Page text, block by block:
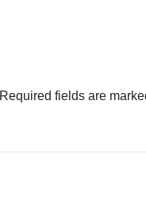
Required fields are